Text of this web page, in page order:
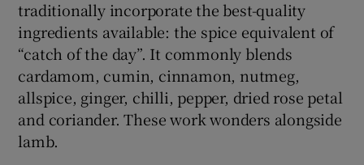
traditionally incorporate the best-quality
ingredients available: the spice equivalent of
“catch of the day”. It commonly blends
cardamom, cumin, cinnamon, nutmeg,
allspice, ginger, chilli, pepper, dried rose petal
and coriander. These work wonders alongside
lamb.